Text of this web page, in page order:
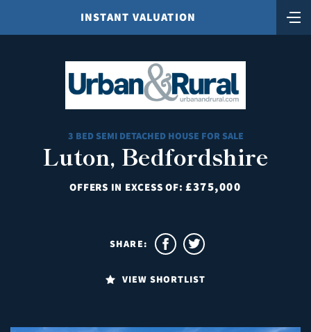
INSTANT VALUATION
3 BED SEMI DETACHED HOUSE FOR SALE
Luton, Bedfordshire
OFFERS IN EXCESS OF:£375,000
VIEW SHORTLIST
SHARE: